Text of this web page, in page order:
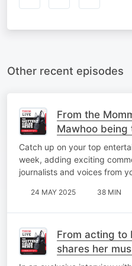
Other recent episodes
From the
Mawhoo
stories
Catch up on your top
week, adding exciting
journalists and voices from
24 MAY 2025 38 MIN
From acting to
shares her
debut EP